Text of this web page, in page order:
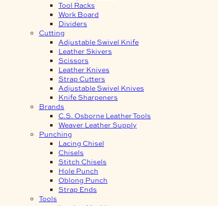
Tool Racks
Work Board
Dividers
Cutting
Adjustable Swivel Knife
Leather Skivers
Scissors
Leather Knives
Strap Cutters
Adjustable Swivel Knives
Knife Sharpeners
Brands
C.S. Osborne Leather Tools
Weaver Leather Supply
Punching
Lacing Chisel
Chisels
Stitch Chisels
Hole Punch
Oblong Punch
Strap Ends
Tools